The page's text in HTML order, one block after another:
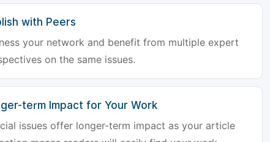
with Peers
your network and benefit from multiple expert
on the same issues.
term Impact for Your Work
issues offer longer-term impact as your article